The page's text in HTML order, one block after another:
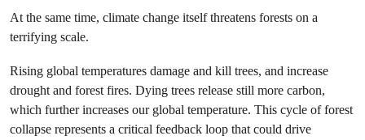
At the same time, climate change itself threatens forests on a
terrifying scale.
Rising global temperatures damage and kill trees, and increase
drought and forest fires. Dying trees release still more carbon,
which further increases our global temperature. This cycle of forest
collapse represents a critical feedback loop that could drive